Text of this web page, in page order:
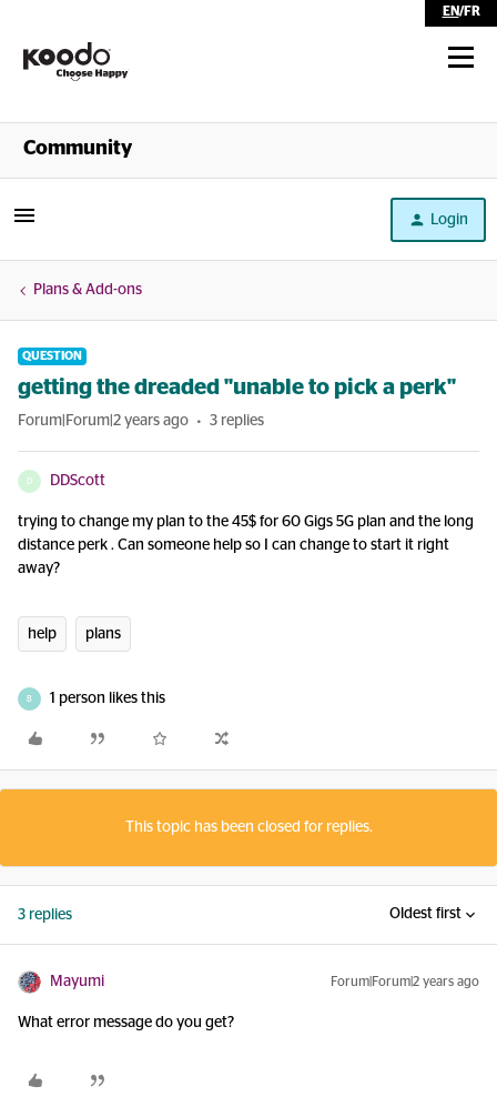
EN/FR
Shop
Community
Login
Plans & Add-ons
QUESTION
getting the dreaded "unable to pick a perk"
Forum|Forum|2 years ago 3 replies
D DDScott
trying to change my plan to the 45$ for 60 Gigs 5G plan and the long
distance perk . Can someone help so I can change to start it right
away?
help plans
B 1 person likes this
This topic has been closed for replies.
3 replies Oldest first
Mayumi Forum|Forum|2 years ago
What error message do you get?